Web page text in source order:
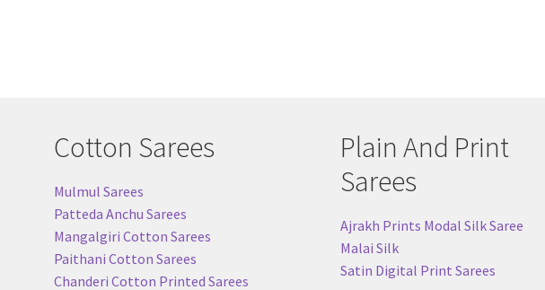
Cotton Sarees
Mulmul Sarees
Patteda Anchu Sarees
Mangalgiri Cotton Sarees
Paithani Cotton Sarees
Chanderi Cotton Printed Sarees
Plain And Print
Sarees
Ajrakh Prints Modal Silk Saree
Malai Silk
Satin Digital Print Sarees